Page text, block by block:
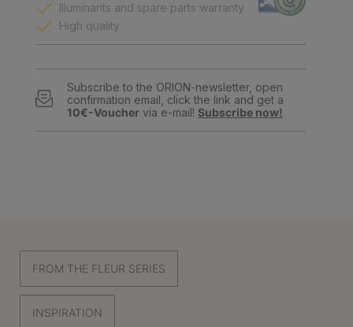
Illuminants and spare parts warranty
High quality
Subscribe to the ORION-newsletter, open
confirmation email, click the link and get a
10€-Voucher via e-mail! Subscribe now!
FROM THE FLEUR SERIES
INSPIRATION